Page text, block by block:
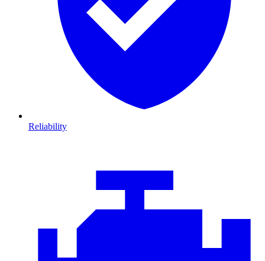
Reliability